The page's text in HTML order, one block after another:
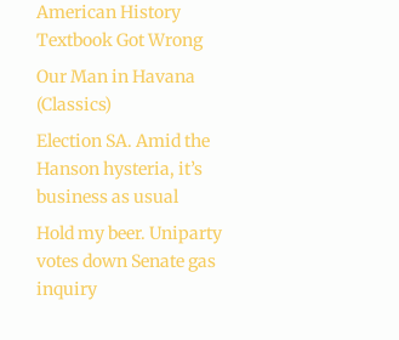
American History
Textbook Got Wrong
Our Man in Havana
(Classics)
Election SA. Amid the
Hanson hysteria, it’s
business as usual
Hold my beer. Uniparty
votes down Senate gas
inquiry